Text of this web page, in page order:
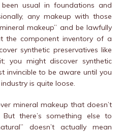
usual in foundations and
any makeup with those
makeup” and be lawfully
the component inventory of a
synthetic preservatives like
you might discover synthetic
invincible to be aware until you
is quite loose.
mineral makeup that doesn’t
there’s something else to
doesn’t actually mean